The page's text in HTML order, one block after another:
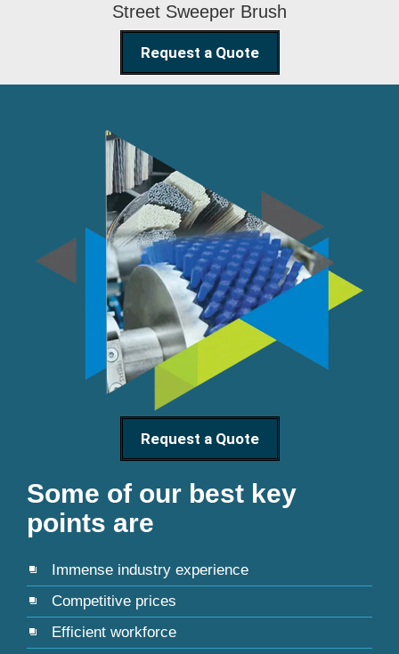
Street Sweeper Brush
Request a Quote
Request a Quote
Some of our best key
points are
Immense industry experience
Competitive prices
Efficient workforce